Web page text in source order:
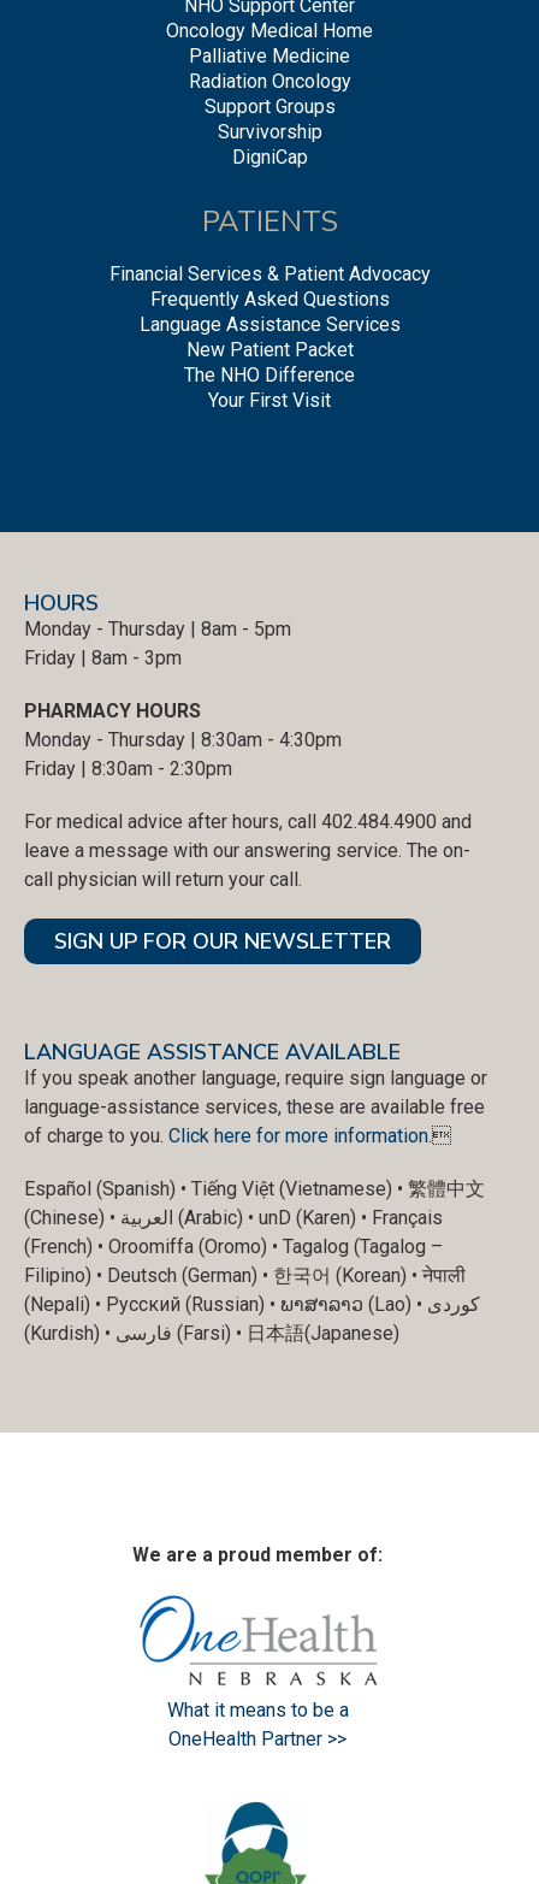
NHO Support Center
Oncology Medical Home
Palliative Medicine
Radiation Oncology
Support Groups
Survivorship
DigniCap
PATIENTS
Financial Services & Patient Advocacy
Frequently Asked Questions
Language Assistance Services
New Patient Packet
The NHO Difference
Your First Visit
HOURS
Monday - Thursday | 8am - 5pm
Friday | 8am - 3pm
PHARMACY HOURS
Monday - Thursday | 8:30am - 4:30pm
Friday | 8:30am - 2:30pm
For medical advice after hours, call 402.484.4900 and
leave a message with our answering service. The on-
call physician will return your call.
SIGN UP FOR OUR NEWSLETTER
LANGUAGE ASSISTANCE AVAILABLE
If you speak another language, require sign language or
language-assistance services, these are available free
of charge to you. Click here for more information.
Español (Spanish) • Tiếng Việt (Vietnamese) • 繁體中文
(Chinese) • العربية (Arabic) • unD (Karen) • Français
(French) • Oroomiffa (Oromo) • Tagalog (Tagalog –
Filipino) • Deutsch (German) • 한국어 (Korean) • नेपाली
(Nepali) • Русский (Russian) • ພາສາລາວ (Lao) • کوردی
(Kurdish) • فارسی (Farsi) • 日本語(Japanese)
We are a proud member of:
What it means to be a
OneHealth Partner >>